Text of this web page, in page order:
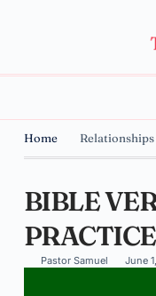
Home Relationships
BIBLE
PRACTICE
Pastor Samuel June